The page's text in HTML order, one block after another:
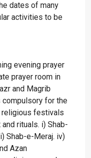
dates of many
activities to be
evening prayer
prayer room in
and Magrib
for the
festivals
rituals. i) Shab-
Shab-e-Meraj. iv)
Azan